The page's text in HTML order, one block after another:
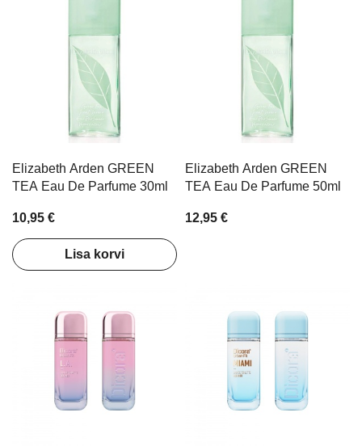
Elizabeth Arden GREEN
TEA Eau De Parfume 30ml
10,95 €
Lisa korvi
Elizabeth Arden GREEN
TEA Eau De Parfume 50ml
12,95 €